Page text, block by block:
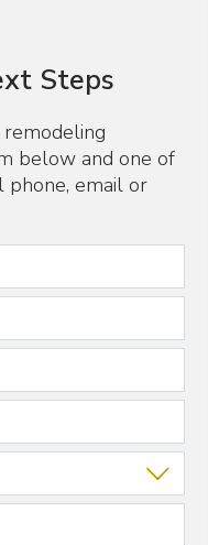
Steps
below and one of
phone, email or